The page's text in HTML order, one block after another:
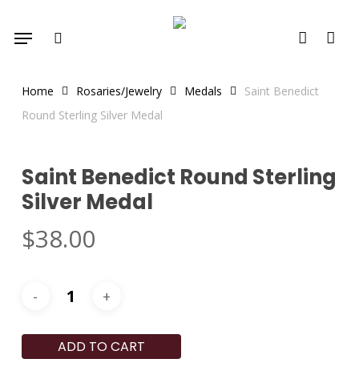
account
Menu
Home Rosaries/Jewelry Medals
Saint Benedict
Round Sterling Silver Medal
Saint Benedict Round Sterling
Silver Medal
$38.00
ADD TO CART